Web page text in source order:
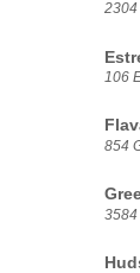
2304
106
854
3584